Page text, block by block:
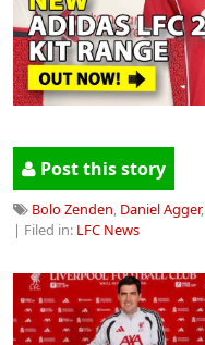
Post this story
Bolo Zenden, Daniel Agger,
| Filed in: LFC News